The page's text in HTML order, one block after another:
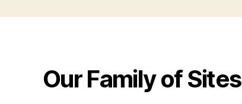
Our Family of Sites